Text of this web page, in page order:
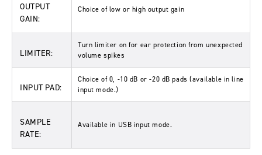
OUTPUT
GAIN:
Choice of low or high output gain
LIMITER:
Turn limiter on for ear protection from unexpected
volume spikes
INPUT PAD:
Choice of 0, -10 dB or -20 dB pads (available in line
input mode.)
SAMPLE
RATE:
Available in USB input mode.